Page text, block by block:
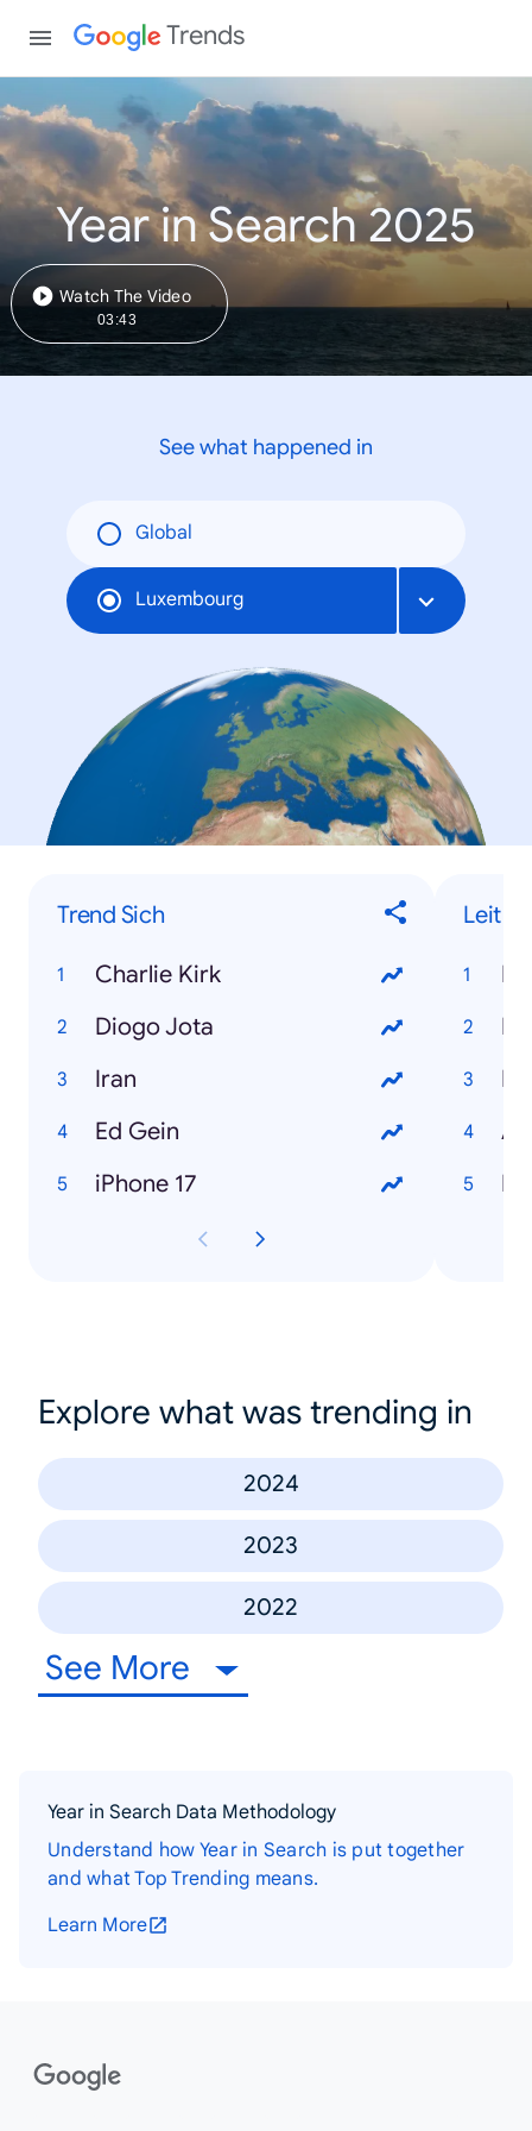
Trends
Year in Search 2025
Watch The Video
03:43
See what happened in
Global
Luxembourg
Trend Sich
Charlie Kirk
Diogo Jota
Iran
Ed Gein
iPhone 17
Leit
Explore what was trending in
2024
2023
2022
See More
Year in Search Data Methodology
Understand how Year in Search is put together
and what Top Trending means.
Learn More